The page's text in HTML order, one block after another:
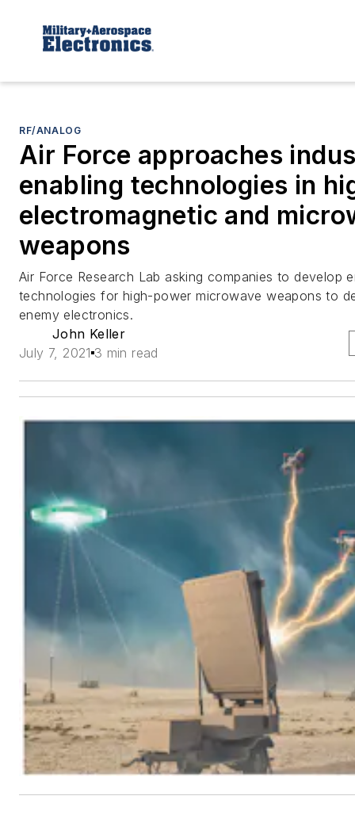
RF/ANALOG
Air Force approaches
enabling technologies in
electromagnetic and
weapons
Air Force Research Lab asking companies to develop
technologies for high-power microwave weapons to
enemy electronics.
John Keller
July 7, 2021 3 min read